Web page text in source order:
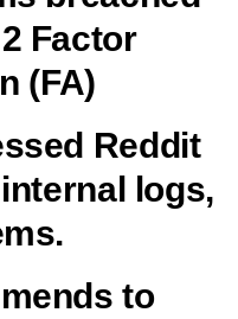
Factor
(FA)
Reddit
logs,
to